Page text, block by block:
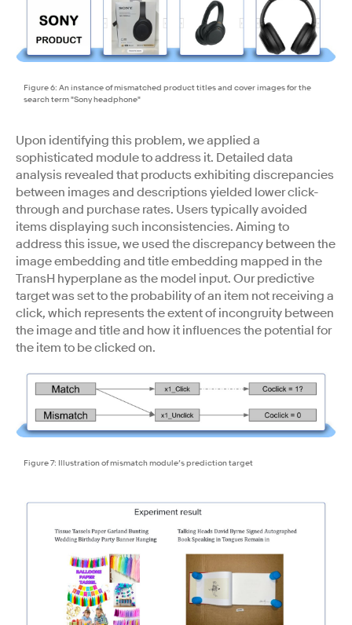
Figure 6: An instance of mismatched product titles and cover images for the
search term "Sony headphone"
Upon identifying this problem, we applied a
sophisticated module to address it. Detailed data
analysis revealed that products exhibiting discrepancies
between images and descriptions yielded lower click-
through and purchase rates. Users typically avoided
items displaying such inconsistencies. Aiming to
address this issue, we used the discrepancy between the
image embedding and title embedding mapped in the
TransH hyperplane as the model input. Our predictive
target was set to the probability of an item not receiving a
click, which represents the extent of incongruity between
the image and title and how it influences the potential for
the item to be clicked on.
Figure 7: Illustration of mismatch module’s prediction target